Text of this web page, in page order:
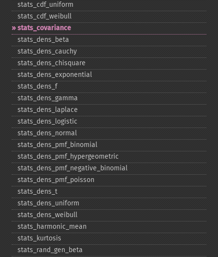
stats_​cdf_​uniform
stats_​cdf_​weibull
stats_​covariance
stats_​dens_​beta
stats_​dens_​cauchy
stats_​dens_​chisquare
stats_​dens_​exponential
stats_​dens_​f
stats_​dens_​gamma
stats_​dens_​laplace
stats_​dens_​logistic
stats_​dens_​normal
stats_​dens_​pmf_​binomial
stats_​dens_​pmf_​hypergeometric
stats_​dens_​pmf_​negative_​binomial
stats_​dens_​pmf_​poisson
stats_​dens_​t
stats_​dens_​uniform
stats_​dens_​weibull
stats_​harmonic_​mean
stats_​kurtosis
stats_​rand_​gen_​beta